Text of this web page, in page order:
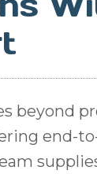
beyond
end-